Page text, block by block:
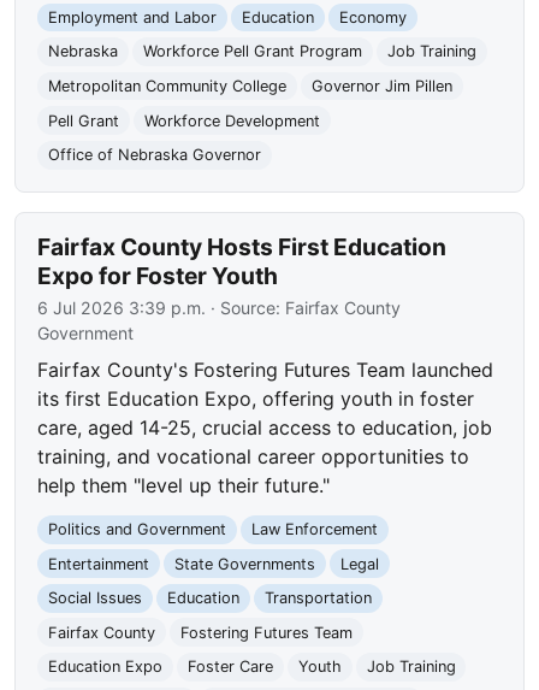
Employment and Labor
Education
Economy
Nebraska
Workforce Pell Grant Program
Job Training
Metropolitan Community College
Governor Jim Pillen
Pell Grant
Workforce Development
Office of Nebraska Governor
Fairfax County Hosts First Education
Expo for Foster Youth
6 Jul 2026 3:39 p.m. · Source: Fairfax County
Government
Fairfax County's Fostering Futures Team launched
its first Education Expo, offering youth in foster
care, aged 14-25, crucial access to education, job
training, and vocational career opportunities to
help them "level up their future."
Politics and Government
Law Enforcement
Entertainment
State Governments
Legal
Social Issues
Education
Transportation
Fairfax County
Fostering Futures Team
Education Expo
Foster Care Youth
Job Training